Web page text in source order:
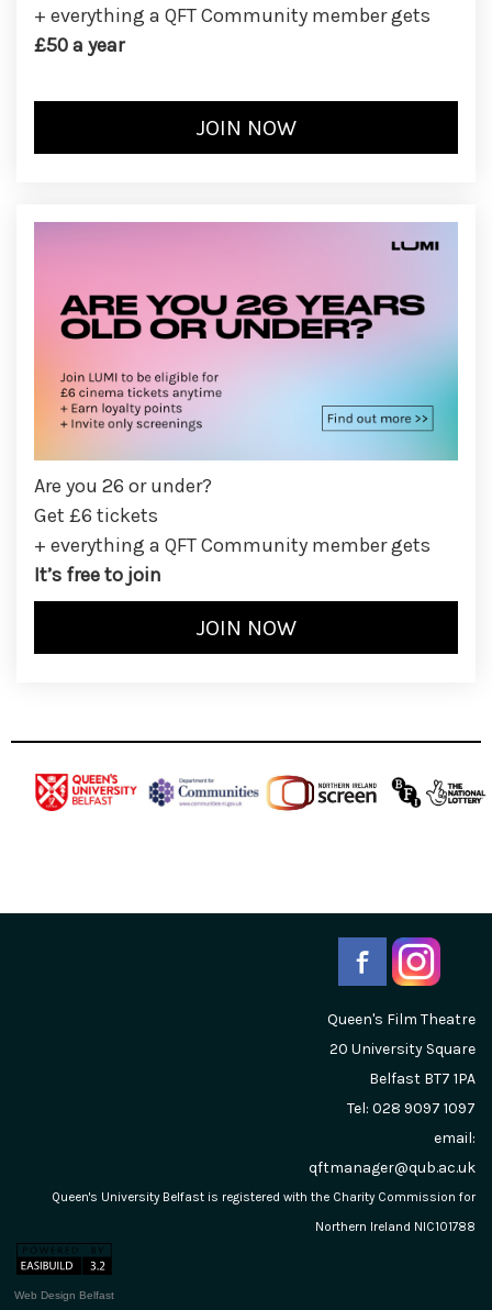
+ everything a QFT Community member gets
£50 a year
Are you 26 or under?
Get £6 tickets
+ everything a QFT Community member gets
It’s free to join
Queen's Film Theatre
20 University Square
Belfast BT7 1PA
Tel: 028 9097 1097
email:
qftmanager@qub.ac.uk
Queen's University Belfast is registered with the Charity Commission for
Northern Ireland NIC101788
Web Design Belfast